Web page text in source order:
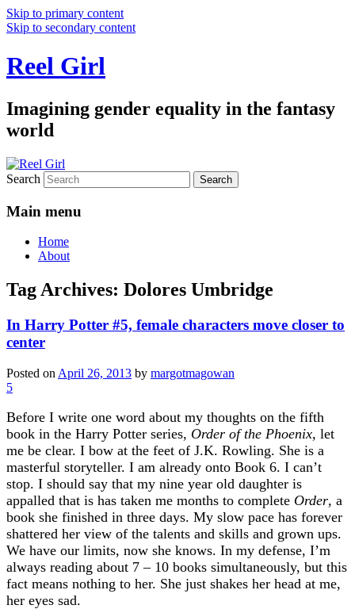
Skip to primary content
Skip to secondary content
Reel Girl
Imagining gender equality in the fantasy
world
Search
Main menu
Home
About
Tag Archives: Dolores Umbridge
In Harry Potter #5, female characters move closer to
center
Posted on April 26, 2013 by margotmagowan
5
Before I write one word about my thoughts on the fifth
book in the Harry Potter series, Order of the Phoenix, let
me be clear. I bow at the feet of J.K. Rowling. She is a
masterful storyteller. I am already onto Book 6. I can’t
stop. I should say that my nine year old daughter is
appalled that is has taken me months to complete Order, a
book she finished in three days. My slow pace has forever
shattered her view of the talents and skills and grown ups.
We have our limits, now she knows. In my defense, I’m
always reading about 7 – 10 books simultaneously, but this
fact means nothing to her. She just shakes her head at me,
her eyes sad.